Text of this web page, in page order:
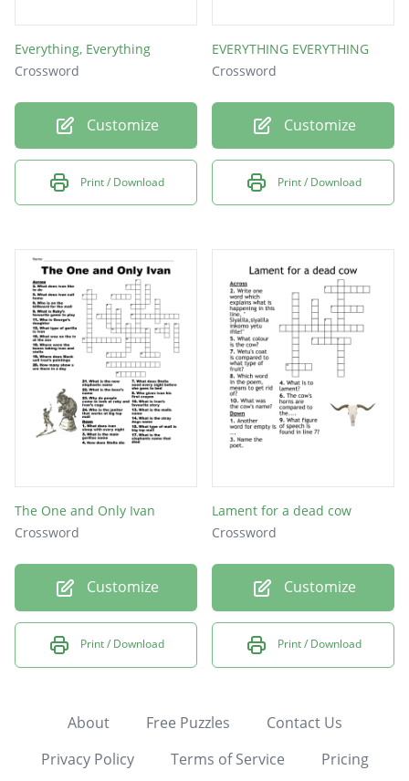
Everything, Everything
Crossword
Customize
Print / Download
EVERYTHING EVERYTHING
Crossword
Customize
Print / Download
The One and Only Ivan
Crossword
Customize
Print / Download
Lament for a dead cow
Crossword
Customize
Print / Download
About Free Puzzles
Contact Us
Privacy Policy
Terms of Service Pricing